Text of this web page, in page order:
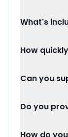
What's
How
Can you
Do you